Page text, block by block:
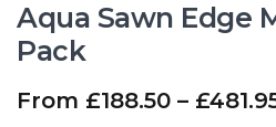
Aqua Sawn Edge
Pack
From £188.50 – £